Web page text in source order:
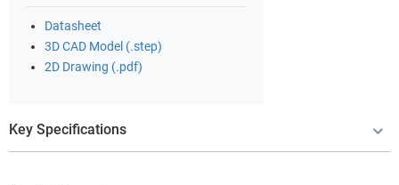
Datasheet
3D CAD Model (.step)
2D Drawing (.pdf)
Key Specifications